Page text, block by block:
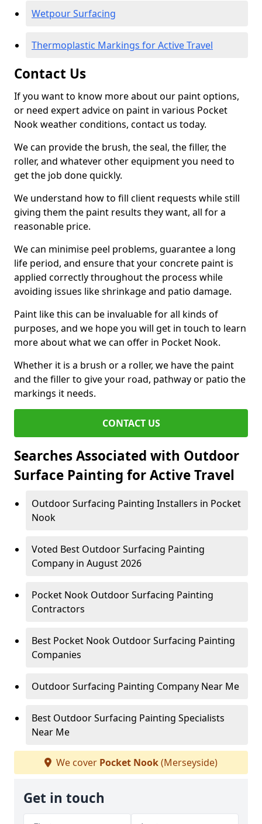
Wetpour Surfacing
Thermoplastic Markings for Active Travel
Contact Us
If you want to know more about our paint options,
or need expert advice on paint in various Pocket
Nook weather conditions, contact us today.
We can provide the brush, the seal, the filler, the
roller, and whatever other equipment you need to
get the job done quickly.
We understand how to fill client requests while still
giving them the paint results they want, all for a
reasonable price.
We can minimise peel problems, guarantee a long
life period, and ensure that your concrete paint is
applied correctly throughout the process while
avoiding issues like shrinkage and patio damage.
Paint like this can be invaluable for all kinds of
purposes, and we hope you will get in touch to learn
more about what we can offer in Pocket Nook.
Whether it is a brush or a roller, we have the paint
and the filler to give your road, pathway or patio the
markings it needs.
CONTACT US
Searches Associated with Outdoor
Surface Painting for Active Travel
Outdoor Surfacing Painting Installers in Pocket
Nook
Voted Best Outdoor Surfacing Painting
Company in August 2026
Pocket Nook Outdoor Surfacing Painting
Contractors
Best Pocket Nook Outdoor Surfacing Painting
Companies
Outdoor Surfacing Painting Company Near Me
Best Outdoor Surfacing Painting Specialists
Near Me
We cover Pocket Nook(Merseyside)
Get in touch